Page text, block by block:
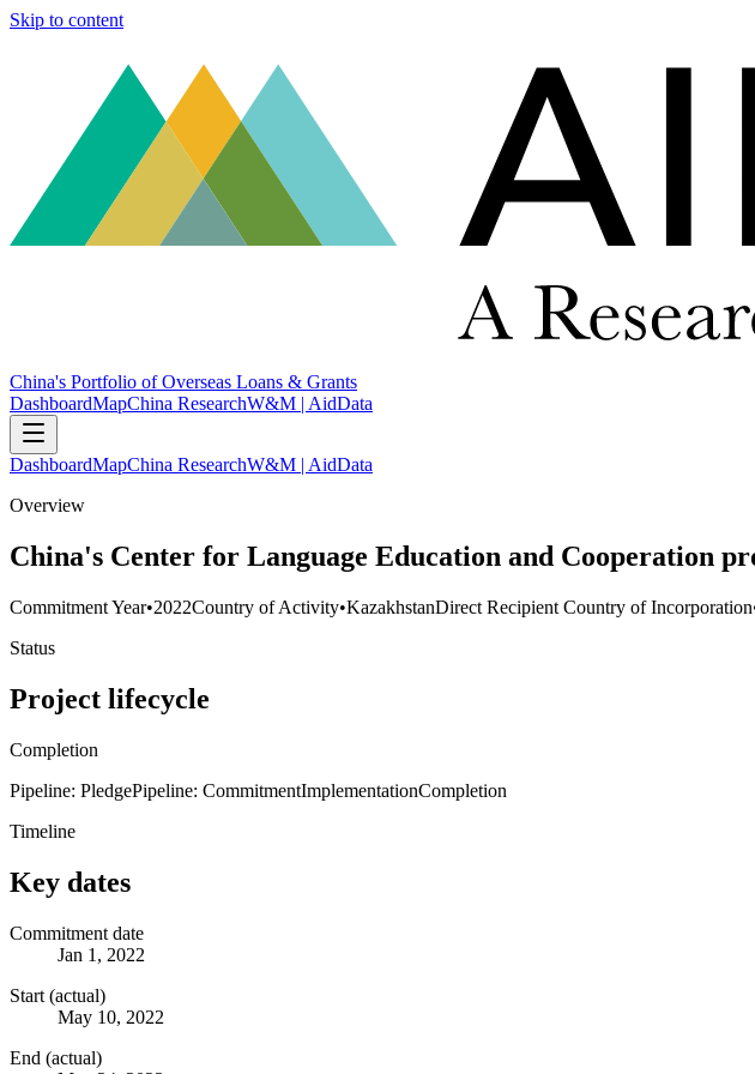
Skip to content
China's Portfolio of Overseas Loans & Grants
DashboardMapChina ResearchW&M | AidData
DashboardMapChina ResearchW&M | AidData
Overview
China's Center for Language Education and Cooperation
Commitment Year•2022Country of Activity•KazakhstanDirect Recipient Country of Incorporation
Status
Project lifecycle
Completion
Pipeline: PledgePipeline: CommitmentImplementationCompletion
Timeline
Key dates
Commitment date
Jan 1, 2022
Start (actual)
May 10, 2022
End (actual)